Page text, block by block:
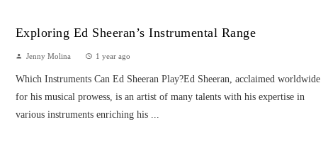
Exploring Ed Sheeran’s Instrumental Range
Jenny Molina 1 year ago
Which Instruments Can Ed Sheeran Play?Ed Sheeran, acclaimed worldwide
for his musical prowess, is an artist of many talents with his expertise in
various instruments enriching his ...